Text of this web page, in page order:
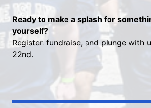
Ready to make a splash for
yourself?
Register, fundraise, and plunge with
22nd.